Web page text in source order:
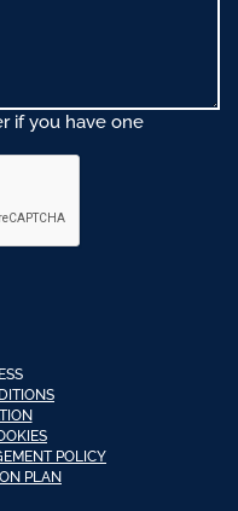
if you have one
POLICY
PLAN